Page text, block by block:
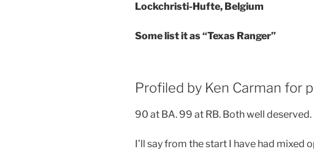
Lockchristi-Hufte, Belgium
Some list it as “Texas Ranger”
Profiled by Ken Carman for
90 at BA. 99 at RB. Both well deserved.
I’ll say from the start I have had mixed